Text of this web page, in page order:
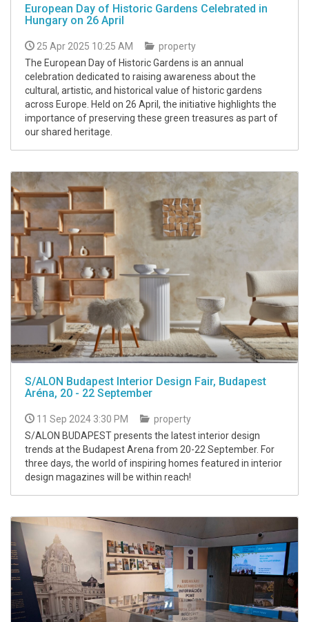
European Day of Historic Gardens Celebrated in
Hungary on 26 April
25 Apr 2025 10:25 AM
property
The European Day of Historic Gardens is an annual
celebration dedicated to raising awareness about the
cultural, artistic, and historical value of historic gardens
across Europe. Held on 26 April, the initiative highlights the
importance of preserving these green treasures as part of
our shared heritage.
S/ALON Budapest Interior Design Fair, Budapest
Aréna, 20 - 22 September
11 Sep 2024 3:30 PM
property
S/ALON BUDAPEST presents the latest interior design
trends at the Budapest Arena from 20-22 September. For
three days, the world of inspiring homes featured in interior
design magazines will be within reach!